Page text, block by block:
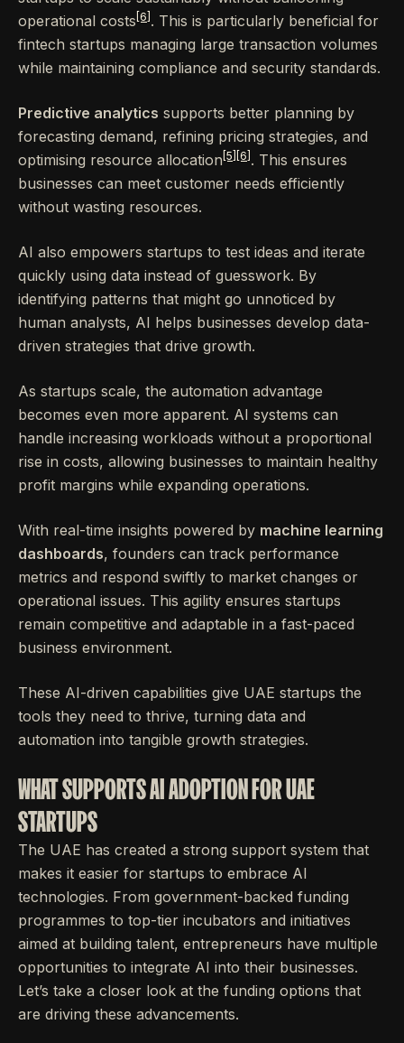
operational costs [6] . This is particularly beneficial for
fintech startups managing large transaction volumes
while maintaining compliance and security standards.
Predictive analytics supports better planning by
forecasting demand, refining pricing strategies, and
optimising resource allocation [5] [6] . This ensures
businesses can meet customer needs efficiently
without wasting resources.
AI also empowers startups to test ideas and iterate
quickly using data instead of guesswork. By
identifying patterns that might go unnoticed by
human analysts, AI helps businesses develop data-
driven strategies that drive growth.
As startups scale, the automation advantage
becomes even more apparent. AI systems can
handle increasing workloads without a proportional
rise in costs, allowing businesses to maintain healthy
profit margins while expanding operations.
With real-time insights powered by machine learning
dashboards, founders can track performance
metrics and respond swiftly to market changes or
operational issues. This agility ensures startups
remain competitive and adaptable in a fast-paced
business environment.
These AI-driven capabilities give UAE startups the
tools they need to thrive, turning data and
automation into tangible growth strategies.
WHAT SUPPORTS AI ADOPTION FOR UAE
STARTUPS
The UAE has created a strong support system that
makes it easier for startups to embrace AI
technologies. From government-backed funding
programmes to top-tier incubators and initiatives
aimed at building talent, entrepreneurs have multiple
opportunities to integrate AI into their businesses.
Let’s take a closer look at the funding options that
are driving these advancements.